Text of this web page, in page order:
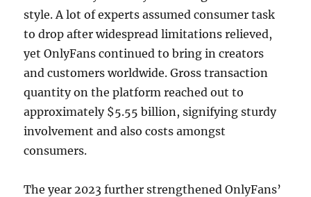
style. A lot of experts assumed consumer task
to drop after widespread limitations relieved,
yet OnlyFans continued to bring in creators
and customers worldwide. Gross transaction
quantity on the platform reached out to
approximately $5.55 billion, signifying sturdy
involvement and also costs amongst
consumers.
The year 2023 further strengthened OnlyFans’